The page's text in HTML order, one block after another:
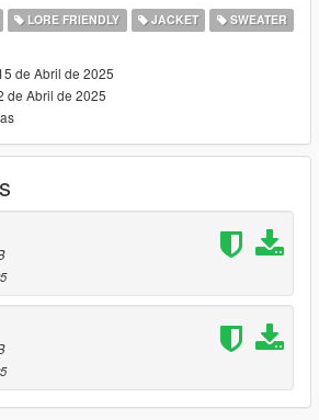
new beard overlays and other
to see in this pack and I hope you
a paid mod, but after putting
this site that helped amplify that 70s feel
against it. What's the point of all this
and HeySlickThatsMe and I am
some of their work is included with their
thanks to my boys Swetoon and Nawii at
me this stuff.
various mpcloths and hairs so
LORE FRIENDLY JACKET SWEATER
de Abril de 2025
de Abril de 2025